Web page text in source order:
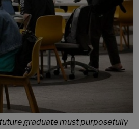
graduate must purposefully